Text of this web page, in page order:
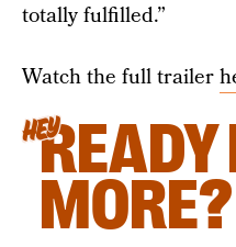
totally fulfilled.”
Watch the full trailer
HEYREADY
MORE?